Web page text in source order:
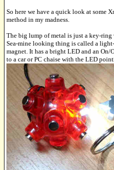
So here we have a quick look at some
method in my madness.
The big lump of metal is just a key-
Sea-mine looking thing is called a
magnet. It has a bright LED and an
to a car or PC chaise with the LED